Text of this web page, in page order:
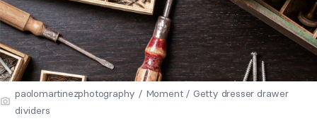
paolomartinezphotography / Moment / Getty dresser drawer
dividers